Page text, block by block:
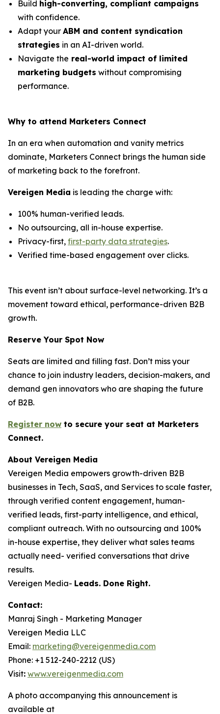
Build high-converting, compliant campaigns
with confidence.
Adapt your ABM and content syndication
strategies in an AI-driven world.
Navigate the real-world impact of limited
marketing budgets without compromising
performance.
Why to attend Marketers Connect
In an era when automation and vanity metrics
dominate, Marketers Connect brings the human side
of marketing back to the forefront.
Vereigen Media is leading the charge with:
100% human-verified leads.
No outsourcing, all in-house expertise.
Privacy-first, first-party data strategies.
Verified time-based engagement over clicks.
This event isn’t about surface-level networking. It’s a
movement toward ethical, performance-driven B2B
growth.
Reserve Your Spot Now
Seats are limited and filling fast. Don’t miss your
chance to join industry leaders, decision-makers, and
demand gen innovators who are shaping the future
of B2B.
Register now to secure your seat at Marketers
Connect.
About Vereigen Media
Vereigen Media empowers growth-driven B2B
businesses in Tech, SaaS, and Services to scale faster,
through verified content engagement, human-
verified leads, first-party intelligence, and ethical,
compliant outreach. With no outsourcing and 100%
in-house expertise, they deliver what sales teams
actually need- verified conversations that drive
results.
Vereigen Media- Leads. Done Right.
Contact:
Manraj Singh - Marketing Manager
Vereigen Media LLC
Email: marketing@vereigenmedia.com
Phone: +1 512-240-2212 (US)
Visit: www.vereigenmedia.com
A photo accompanying this announcement is
available at